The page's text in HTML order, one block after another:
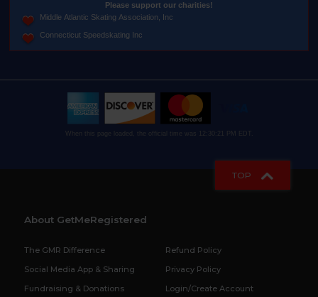
Please support our charities!
Middle Atlantic Skating Association, Inc
Connecticut Speedskating Inc
When this page loaded, the official time was 12:30:21 PM EDT.
TOP
About GetMeRegistered
The GMR Difference
Social Media App & Sharing
Fundraising & Donations
Refund Policy
Privacy Policy
Login/Create Account